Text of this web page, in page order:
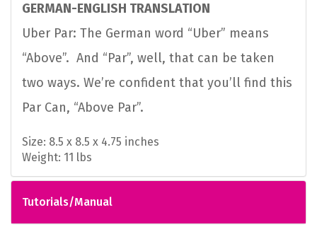
GERMAN-ENGLISH TRANSLATION
Uber Par: The German word “Uber” means
“Above”. And “Par”, well, that can be taken
two ways. We’re confident that you’ll find this
Par Can, “Above Par”.
Size: 8.5 x 8.5 x 4.75 inches
Weight: 11 lbs
Tutorials/Manual